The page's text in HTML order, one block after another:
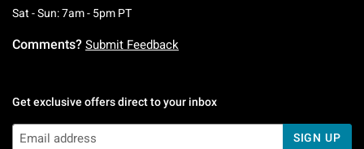
Sat - Sun: 7am - 5pm PTSaturday To Sunday: 7 AM To 5 PM Pacific
Comments? Submit Feedback
Get exclusive offers direct to your inbox
SIGN UP